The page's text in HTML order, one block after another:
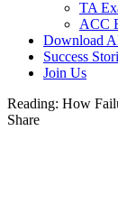
TA
ACC
Download
Success
Join Us
Reading: How
Share